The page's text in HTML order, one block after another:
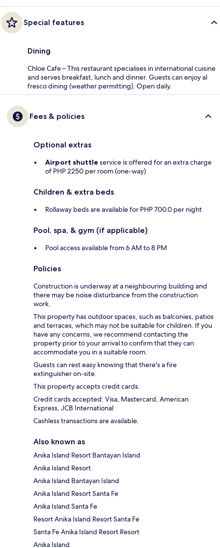
Special features
Dining
Chloe Cafe – This restaurant specialises in international cuisine
and serves breakfast, lunch and dinner. Guests can enjoy al
fresco dining (weather permitting). Open daily.
Fees & policies
Optional extras
Airport shuttle service is offered for an extra charge
of PHP 2250 per room (one-way)
Children & extra beds
Rollaway beds are available for PHP 700.0 per night
Pool, spa, & gym (if applicable)
Pool access available from 6 AM to 8 PM
Policies
Construction is underway at a neighbouring building and
there may be noise disturbance from the construction
work.
This property has outdoor spaces, such as balconies, patios
and terraces, which may not be suitable for children. If you
have any concerns, we recommend contacting the
property prior to your arrival to confirm that they can
accommodate you in a suitable room.
Guests can rest easy knowing that there's a fire
extinguisher on-site.
This property accepts credit cards.
Credit cards accepted: Visa, Mastercard, American
Express, JCB International
Cashless transactions are available.
Also known as
Anika Island Resort Bantayan Island
Anika Island Resort
Anika Island Bantayan Island
Anika Island Resort Santa Fe
Anika Island Santa Fe
Resort Anika Island Resort Santa Fe
Santa Fe Anika Island Resort Resort
Anika Island